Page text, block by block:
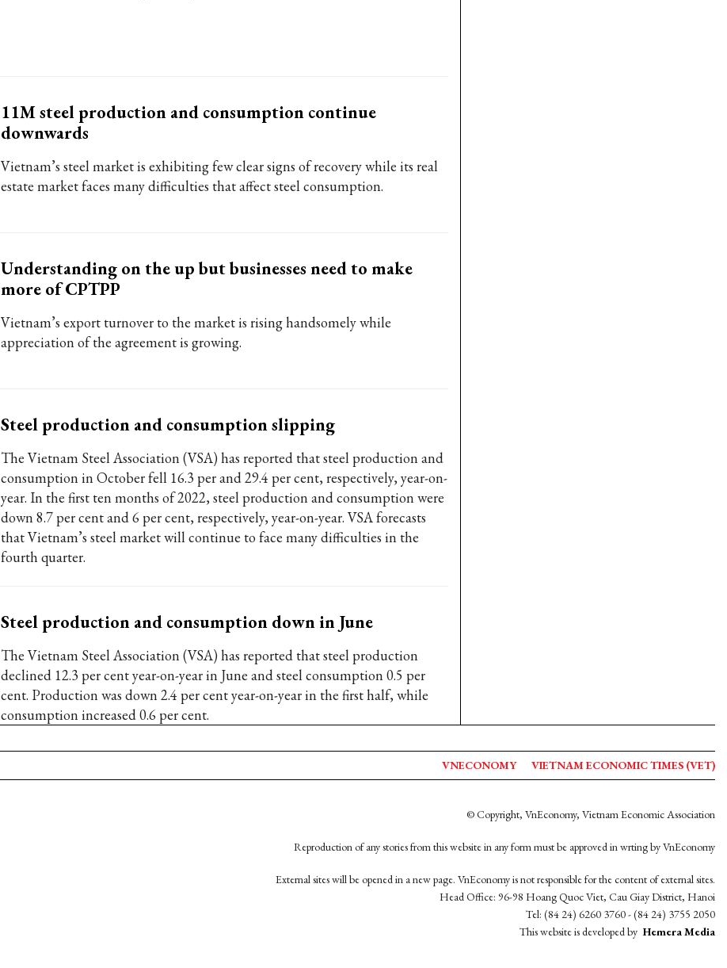
11M steel production and consumption continue
downwards
Vietnam’s steel market is exhibiting few clear signs of recovery while its real
estate market faces many difficulties that affect steel consumption.
Understanding on the up but businesses need to make
more of CPTPP
Vietnam’s export turnover to the market is rising handsomely while
appreciation of the agreement is growing.
Steel production and consumption slipping
The Vietnam Steel Association (VSA) has reported that steel production and
consumption in October fell 16.3 per and 29.4 per cent, respectively, year-on-
year. In the first ten months of 2022, steel production and consumption were
down 8.7 per cent and 6 per cent, respectively, year-on-year. VSA forecasts
that Vietnam’s steel market will continue to face many difficulties in the
fourth quarter.
Steel production and consumption down in June
The Vietnam Steel Association (VSA) has reported that steel production
declined 12.3 per cent year-on-year in June and steel consumption 0.5 per
cent. Production was down 2.4 per cent year-on-year in the first half, while
consumption increased 0.6 per cent.
VNECONOMY VIETNAM ECONOMIC TIMES (VET)
© Copyright, VnEconomy, Vietnam Economic Association
Reproduction of any stories from this website in any form must be approved in wrting by VnEconomy
External sites will be opened in a new page. VnEconomy is not responsible for the content of external sites.
Head Office: 96-98 Hoang Quoc Viet, Cau Giay District, Hanoi
Tel: (84 24) 6260 3760 - (84 24) 3755 2050
This website is developed by Hemera Media